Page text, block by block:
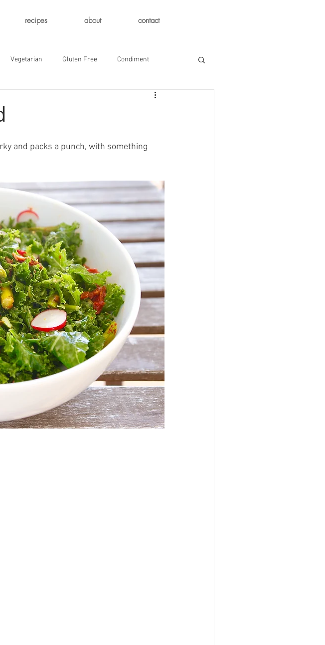
recipes about contact
Vegetarian Gluten Free Condiment
and packs a punch, with something